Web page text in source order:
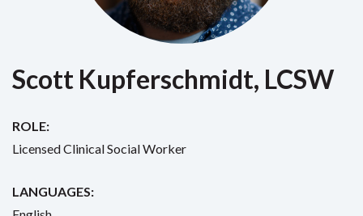
Scott Kupferschmidt, LCSW
ROLE:
Licensed Clinical Social Worker
LANGUAGES: